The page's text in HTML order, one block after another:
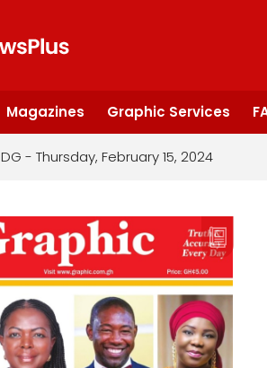
Magazines Graphic Services
DG - Thursday, February 15, 2024